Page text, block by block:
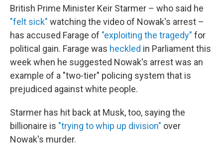
British Prime Minister Keir Starmer – who said he
"felt sick" watching the video of Nowak's arrest –
has accused Farage of "exploiting the tragedy" for
political gain. Farage was heckled in Parliament this
week when he suggested Nowak's arrest was an
example of a "two-tier" policing system that is
prejudiced against white people.
Starmer has hit back at Musk, too, saying the
billionaire is "trying to whip up division" over
Nowak's murder.